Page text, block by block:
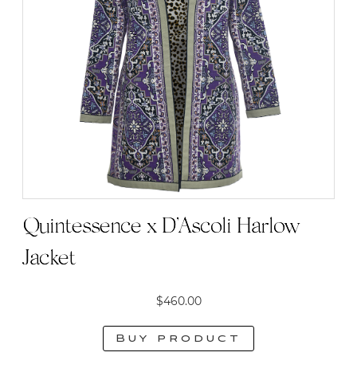
Quintessence x D’Ascoli Harlow
Jacket
$460.00
Buy product